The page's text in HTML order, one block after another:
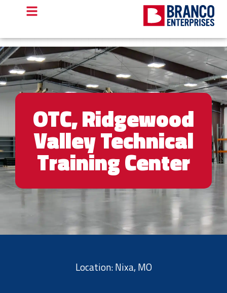
OTC, Ridgewood
Valley Technical
Training Center
Location: Nixa, MO